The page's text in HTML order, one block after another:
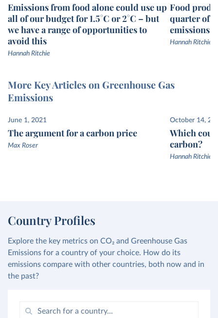
Emissions from food alone could use up
all of our budget for 1.5°C or 2°C – but
we have a range of opportunities to
avoid this
Hannah Ritchie
Food
quarter of
emissions
Hannah Ritchie
More Key Articles on Greenhouse Gas
Emissions
June 1, 2021
The argument for a carbon price
Max Roser
October 14,
Which
carbon?
Hannah Ritchie
Country Profiles
Explore the key metrics on CO₂ and Greenhouse Gas
Emissions for a country of your choice. How do its
emissions compare with other countries, both now and in
the past?